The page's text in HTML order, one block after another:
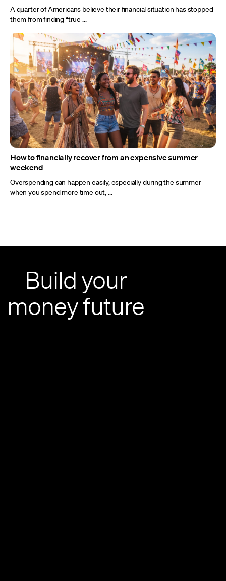
A quarter of Americans believe their financial situation has stopped
them from finding “true ...
How to financially recover from an expensive summer
weekend
Overspending can happen easily, especially during the summer
when you spend more time out, ...
Build your
money future